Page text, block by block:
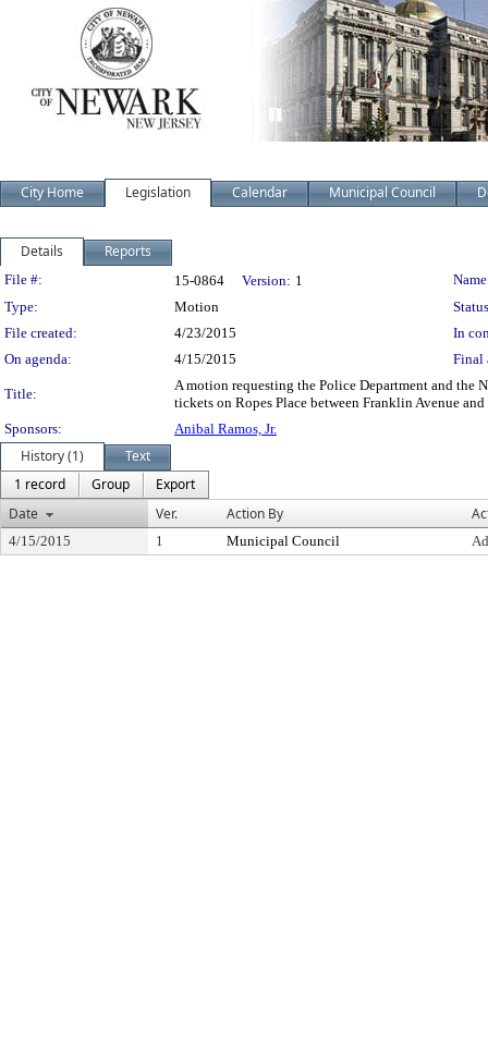
City Home Legislation Calendar Municipal Council
Details Reports
Legislation Details
File #: 15-0864 Version: 1
Type:
Motion
File created:
4/23/2015
In
On agenda:
4/15/2015 Final
Title:
A motion requesting the Police Department and the
tickets on Ropes Place between Franklin Avenue
Sponsors:
Anibal Ramos, Jr.
History (1)
Text
1 record
Group
Export
Date
Ver. Action By
4/15/2015 1 Municipal Council